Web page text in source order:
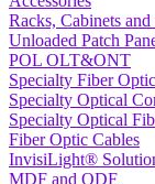
Racks, Cabinets
Unloaded Patch
POL OLT&ONT
Specialty Fiber
Specialty Optical
Specialty Optical
Fiber Optic Cables
InvisiLight®
MDF and ODF